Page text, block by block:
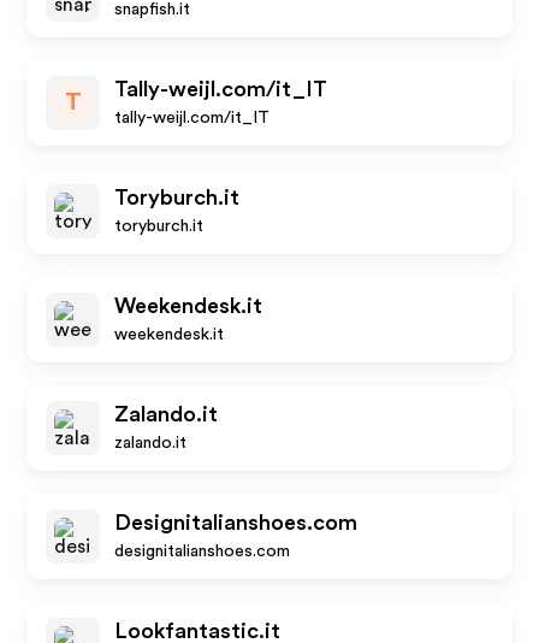
snapfish.it
T
Tally-weijl.com/it_IT
tally-weijl.com/it_IT
Toryburch.it
toryburch.it
Weekendesk.it
weekendesk.it
Zalando.it
zalando.it
Designitalianshoes.com
designitalianshoes.com
Lookfantastic.it